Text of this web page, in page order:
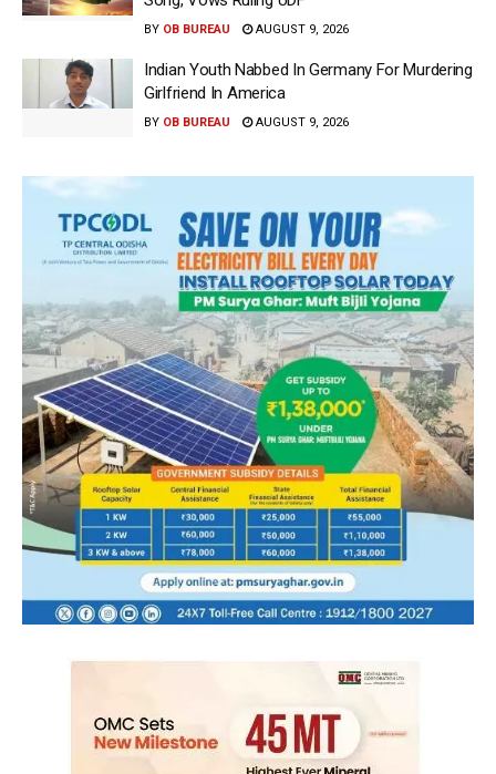
BY OB BUREAU AUGUST 9, 2026
Indian Youth Nabbed In Germany For Murdering
Girlfriend In America
BY OB BUREAU AUGUST 9, 2026